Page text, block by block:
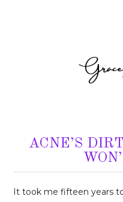
ACNE’S
It took me fifteen years